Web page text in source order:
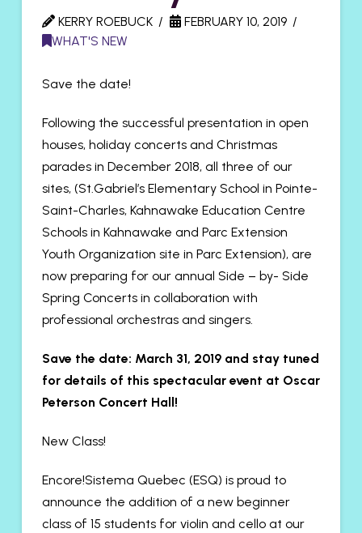
KERRY ROEBUCK
FEBRUARY 10, 2019
WHAT'S NEW
Save the date!
Following the successful presentation in open
houses, holiday concerts and Christmas
parades in December 2018, all three of our
sites, (St.Gabriel’s Elementary School in Pointe-
Saint-Charles, Kahnawake Education Centre
Schools in Kahnawake and Parc Extension
Youth Organization site in Parc Extension), are
now preparing for our annual Side – by- Side
Spring Concerts in collaboration with
professional orchestras and singers.
Save the date: March 31, 2019 and stay tuned
for details of this spectacular event at Oscar
Peterson Concert Hall!
New Class!
Encore!Sistema Quebec (ESQ) is proud to
announce the addition of a new beginner
class of 15 students for violin and cello at our